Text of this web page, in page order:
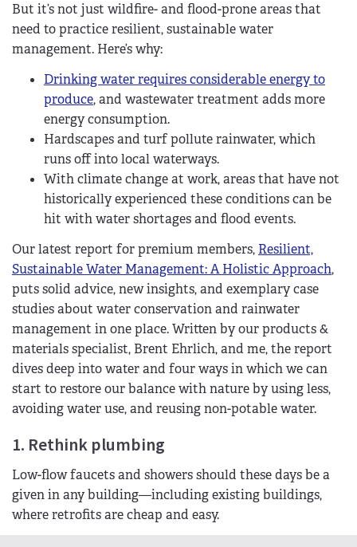
But it’s not just wildfire- and flood-prone areas that
need to practice resilient, sustainable water
management. Here’s why:
Drinking water requires considerable energy to
produce, and wastewater treatment adds more
energy consumption.
Hardscapes and turf pollute rainwater, which
runs off into local waterways.
With climate change at work, areas that have not
historically experienced these conditions can be
hit with water shortages and flood events.
Our latest report for premium members, Resilient,
Sustainable Water Management: A Holistic Approach,
puts solid advice, new insights, and exemplary case
studies about water conservation and rainwater
management in one place. Written by our products &
materials specialist, Brent Ehrlich, and me, the report
dives deep into water and four ways in which we can
start to restore our balance with nature by using less,
avoiding water use, and reusing non-potable water.
1. Rethink plumbing
Low-flow faucets and showers should these days be a
given in any building—including existing buildings,
where retrofits are cheap and easy.